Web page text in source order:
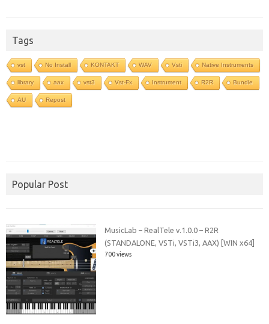
Tags
vst No Install KONTAKT WAV Vsti Native Instruments
library aax vst3 Vst-Fx Instrument R2R Bundle
AU Repost
Popular Post
MusicLab – RealTele v.1.0.0 – R2R
(STANDALONE, VSTi, VSTi3, AAX) [WIN x64]
700 views